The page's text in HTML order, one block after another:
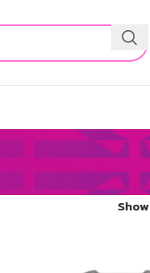
Show